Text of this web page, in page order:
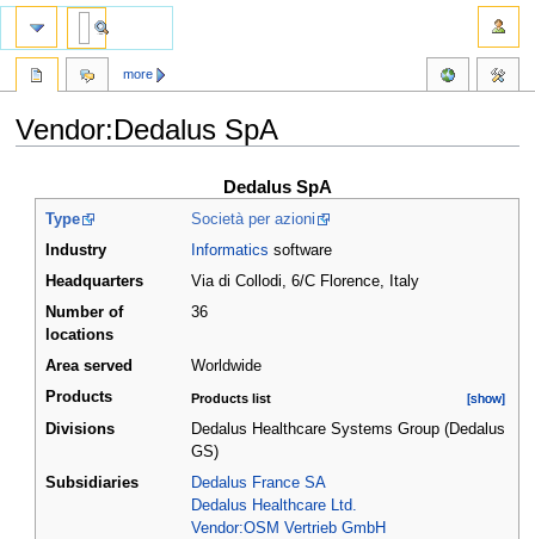
Vendor:Dedalus SpA
navigation
search
Dedalus SpA
Type
Società per azioni
Industry
Informatics software
Headquarters
Via di Collodi, 6/C Florence,
Italy
Number of
locations
36
Area served
Worldwide
Products
Products list [show]
[show]
Divisions
Dedalus Healthcare Systems Group (Dedalus
GS)
Subsidiaries
Dedalus France SA
Dedalus Healthcare Ltd.
Vendor:OSM Vertrieb GmbH
more